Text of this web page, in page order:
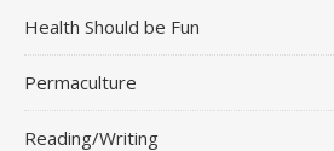
Health Should be Fun
Permaculture
Reading/Writing